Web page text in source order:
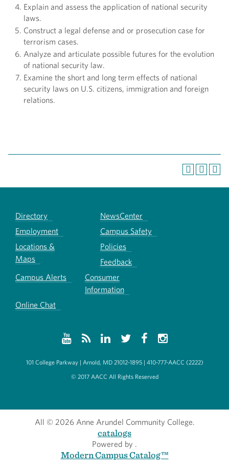
Explain and assess the application of national security
laws.
Construct a legal defense and or prosecution case for
terrorism cases.
Analyze and articulate possible futures for the evolution
of national security law.
Examine the short and long term effects of national
security laws on U.S. citizens, immigration and foreign
relations.
Directory
NewsCenter
Employment
Campus Safety
Locations &
Maps
Policies
Feedback
Campus Alerts
Consumer
Information
Online Chat
101 College Parkway | Arnold, MD 21012-1895 | 410-777-AACC (2222)
© 2017 AACC All Rights Reserved
All
catalogs
© 2026 Anne Arundel Community College.
Powered by
Modern Campus Catalog™
.